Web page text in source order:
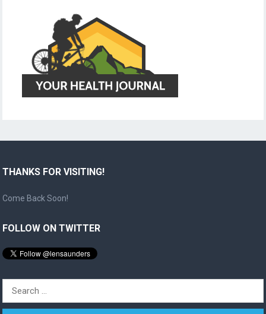
THANKS FOR VISITING!
Come Back Soon!
FOLLOW ON TWITTER
Search
for: